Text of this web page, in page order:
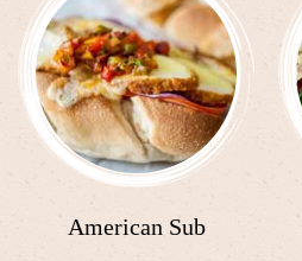
American Sub